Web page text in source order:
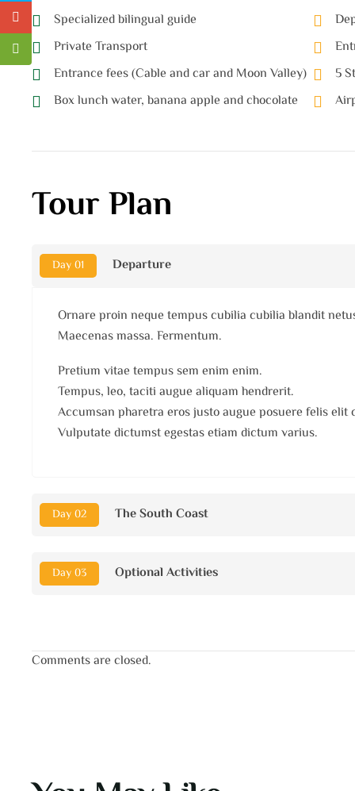
Specialized bilingual guide
Private Transport
Entrance fees (Cable and car and Moon Valley)
Box lunch water, banana apple and chocolate
5
Tour Plan
Day 01 Departure
Ornare proin neque tempus cubilia cubilia blandit
Maecenas massa. Fermentum.
Pretium vitae tempus sem enim enim.
Tempus, leo, taciti augue aliquam hendrerit.
Accumsan pharetra eros justo augue posuere felis elit
Vulputate dictumst egestas etiam dictum varius.
Day 02 The South Coast
Day 03 Optional Activities
Comments are closed.